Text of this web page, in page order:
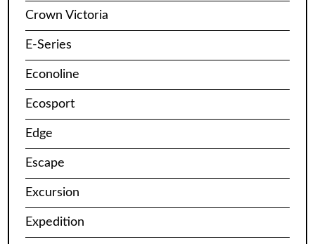
Crown Victoria
E-Series
Econoline
Ecosport
Edge
Escape
Excursion
Expedition